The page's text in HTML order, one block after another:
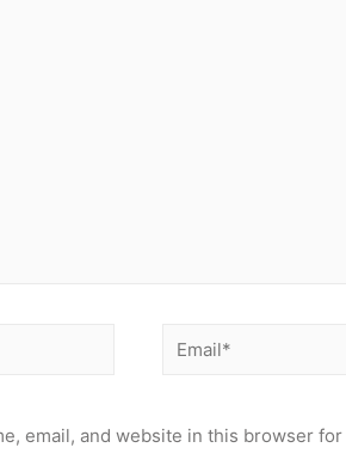
Email*
email, and website in this browser